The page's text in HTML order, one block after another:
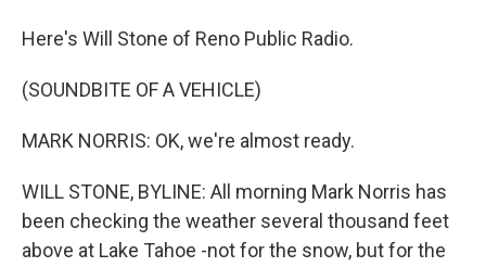
Here's Will Stone of Reno Public Radio.
(SOUNDBITE OF A VEHICLE)
MARK NORRIS: OK, we're almost ready.
WILL STONE, BYLINE: All morning Mark Norris has
been checking the weather several thousand feet
above at Lake Tahoe -not for the snow, but for the